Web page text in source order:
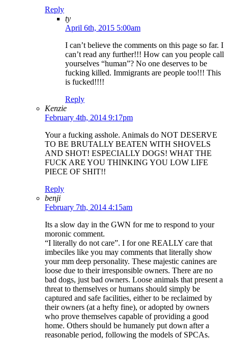
Reply
ty
April 6th, 2015 5:00am
I can’t believe the comments on this page so far. I
can’t read any further!!! How can you people call
yourselves “human”? No one deserves to be
fucking killed. Immigrants are people too!!! This
is fucked!!!!
Reply
Kenzie
February 4th, 2014 9:17pm
Your a fucking asshole. Animals do NOT DESERVE
TO BE BRUTALLY BEATEN WITH SHOVELS
AND SHOT! ESPECIALLY DOGS! WHAT THE
FUCK ARE YOU THINKING YOU LOW LIFE
PIECE OF SHIT!!
Reply
benji
February 7th, 2014 4:15am
Its a slow day in the GWN for me to respond to your
moronic comment.
“I literally do not care”. I for one REALLY care that
imbeciles like you may comments that literally show
your mm deep personality. These majestic canines are
loose due to their irresponsible owners. There are no
bad dogs, just bad owners. Loose animals that present a
threat to themselves or humans should simply be
captured and safe facilities, either to be reclaimed by
their owners (at a hefty fine), or adopted by owners
who prove themselves capable of providing a good
home. Others should be humanely put down after a
reasonable period, following the models of SPCAs.